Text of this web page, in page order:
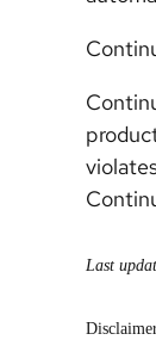
Last